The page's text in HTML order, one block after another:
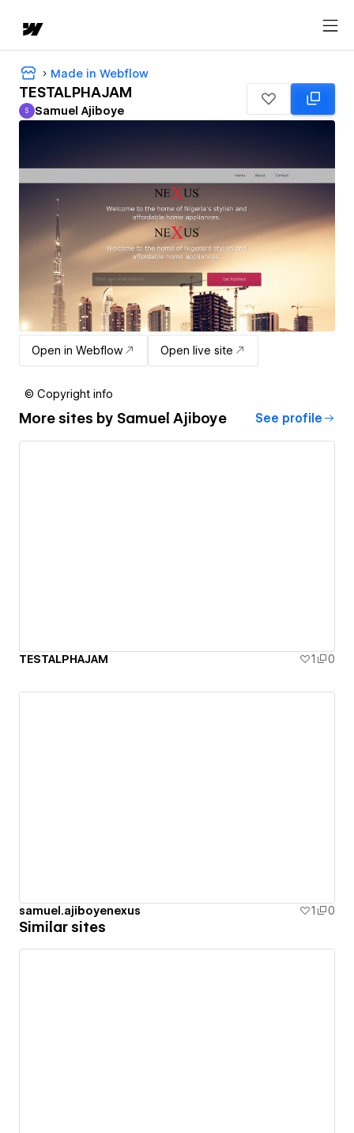
Made in Webflow
TESTALPHAJAM
Samuel Ajiboye
S Samuel Ajiboye
Open in Webflow Open live site
© Copyright info
More sites by Samuel Ajiboye See profile
TESTALPHAJAM 1 0
samuel.ajiboyenexus 1 0
Similar sites